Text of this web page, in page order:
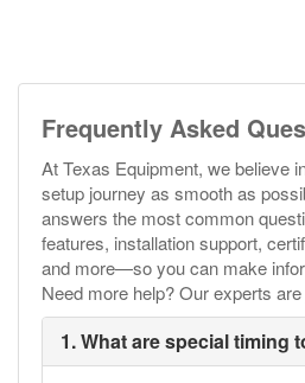
Frequently Asked
At Texas Equipment, we believe
setup journey as smooth as
answers the most common
features, installation support,
and more—so you can make
Need more help? Our experts
1. What are special timing